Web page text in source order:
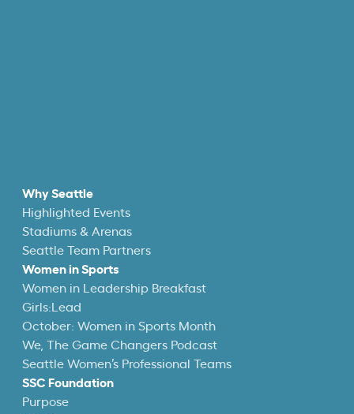
Why Seattle
Highlighted Events
Stadiums & Arenas
Seattle Team Partners
Women in Sports
Women in Leadership Breakfast
Girls:Lead
October: Women in Sports Month
We, The Game Changers Podcast
Seattle Women’s Professional Teams
SSC Foundation
Purpose